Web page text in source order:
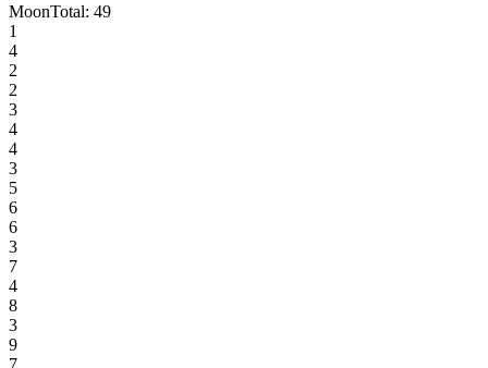
MoonTotal: 49
1
4
2
2
3
4
4
3
5
6
6
3
7
4
8
3
9
7